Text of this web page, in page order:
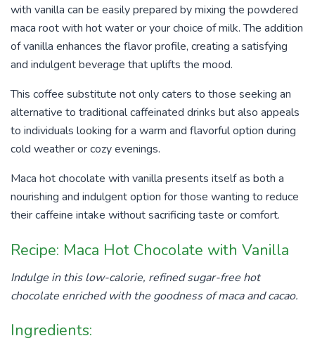
with vanilla can be easily prepared by mixing the powdered
maca root with hot water or your choice of milk. The addition
of vanilla enhances the flavor profile, creating a satisfying
and indulgent beverage that uplifts the mood.
This coffee substitute not only caters to those seeking an
alternative to traditional caffeinated drinks but also appeals
to individuals looking for a warm and flavorful option during
cold weather or cozy evenings.
Maca hot chocolate with vanilla presents itself as both a
nourishing and indulgent option for those wanting to reduce
their caffeine intake without sacrificing taste or comfort.
Recipe: Maca Hot Chocolate with Vanilla
Indulge in this low-calorie, refined sugar-free hot
chocolate enriched with the goodness of maca and cacao.
Ingredients: